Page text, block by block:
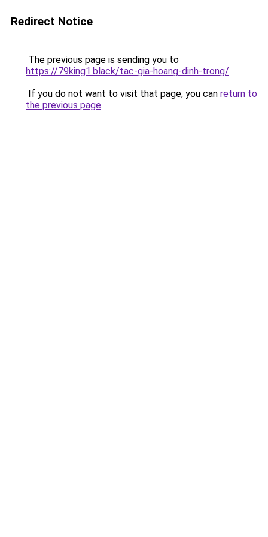
Redirect Notice
The previous page is sending you to
https://79king1.black/tac-gia-hoang-dinh-trong/.
If you do not want to visit that page, you can return to
the previous page.